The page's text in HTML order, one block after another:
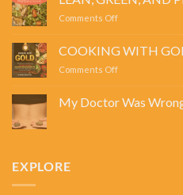
E
BOOK
Comments Offon
AND
PROTEIN
COOKING WITH
Comments Offon
GOLD
My Doctor Was
Was
EXPLORE